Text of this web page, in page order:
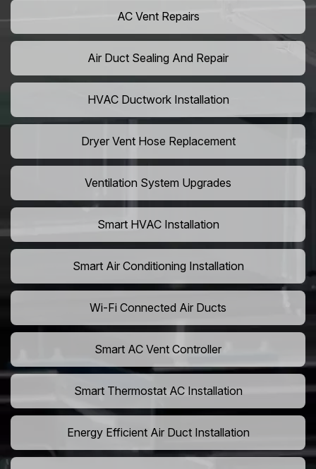
AC Vent Repairs
Air Duct Sealing And Repair
HVAC Ductwork Installation
Dryer Vent Hose Replacement
Ventilation System Upgrades
Smart HVAC Installation
Smart Air Conditioning Installation
Wi-Fi Connected Air Ducts
Smart AC Vent Controller
Smart Thermostat AC Installation
Energy Efficient Air Duct Installation